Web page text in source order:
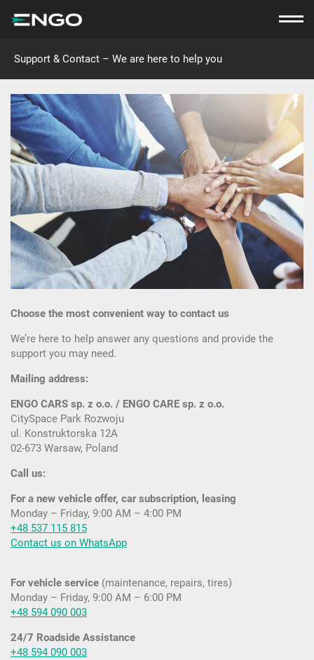
Support & Contact – We are here to help you
Choose the most convenient way to contact us
We’re here to help answer any questions and provide the
support you may need.
Mailing address:
ENGO CARS sp. z o.o. / ENGO CARE sp. z o.o.
CitySpace Park Rozwoju
ul. Konstruktorska 12A
02-673 Warsaw, Poland
Call us:
For a new vehicle offer, car subscription, leasing
Monday – Friday, 9:00 AM – 4:00 PM
+48 537 115 815
Contact us on WhatsApp
For vehicle service (maintenance, repairs, tires)
Monday – Friday, 9:00 AM – 6:00 PM
+48 594 090 003
24/7 Roadside Assistance
+48 594 090 003